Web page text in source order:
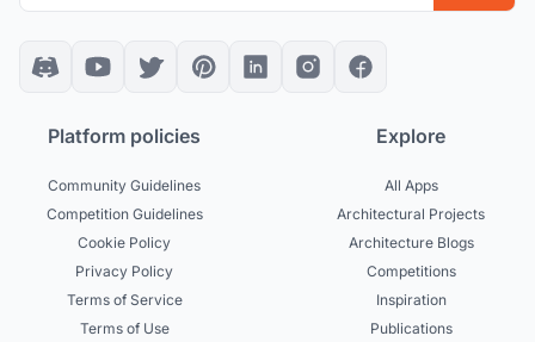
Platform policies
Community Guidelines
Competition Guidelines
Cookie Policy
Privacy Policy
Terms of Service
Terms of Use
Explore
All Apps
Architectural Projects
Architecture Blogs
Competitions
Inspiration
Publications